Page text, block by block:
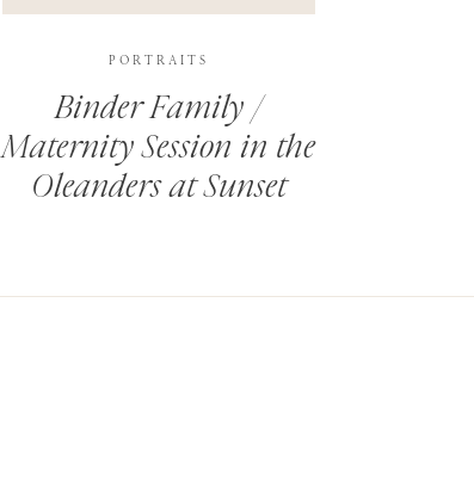
Binder Family /
Maternity Session in the
Oleanders at Sunset
PORTRAITS